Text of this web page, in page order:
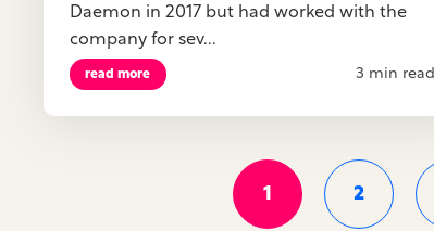
Daemon in 2017 but had worked with the
company for sev...
read more 3 min read
1 2